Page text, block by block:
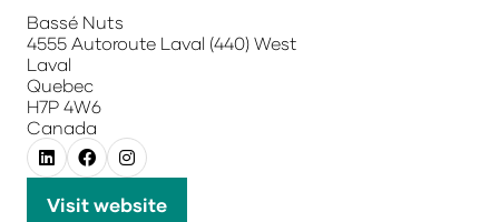
Bassé Nuts
4555 Autoroute Laval (440) West
Laval
Quebec
H7P 4W6
Canada
Visit website
(opens